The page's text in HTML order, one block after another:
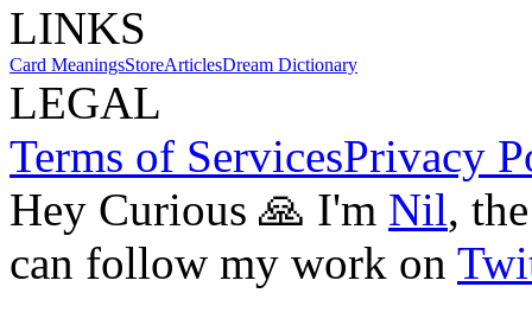
LINKS
Card MeaningsStoreArticlesDream Dictionary
LEGAL
Terms of ServicesPrivacy
Hey Curious 🙏 I'm Nil,
can follow my work on